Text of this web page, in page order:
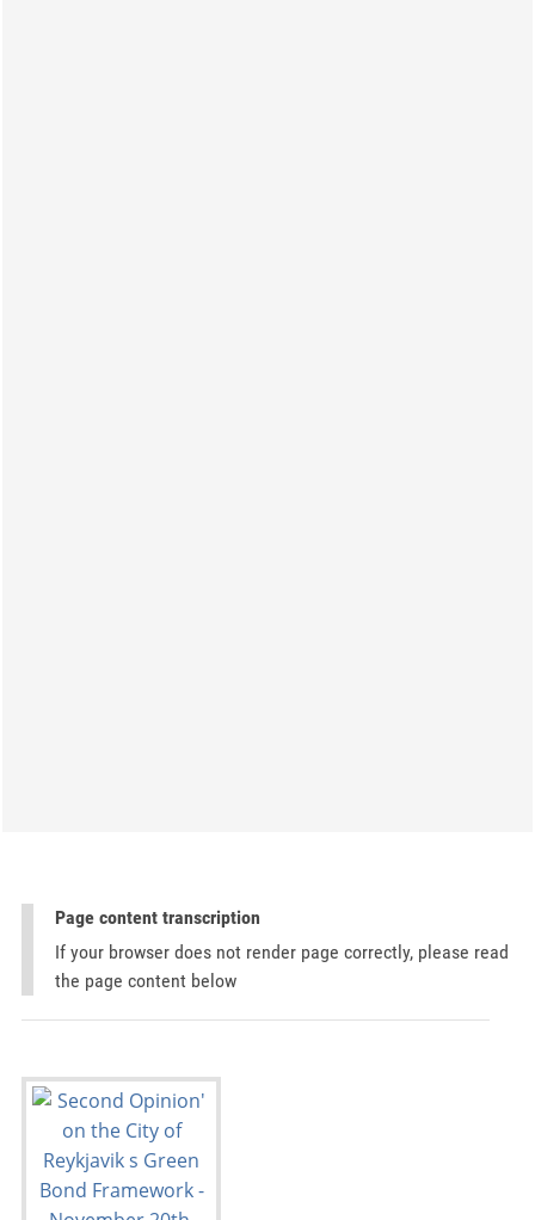
Page content transcription
If your browser does not render page correctly, please read
the page content below